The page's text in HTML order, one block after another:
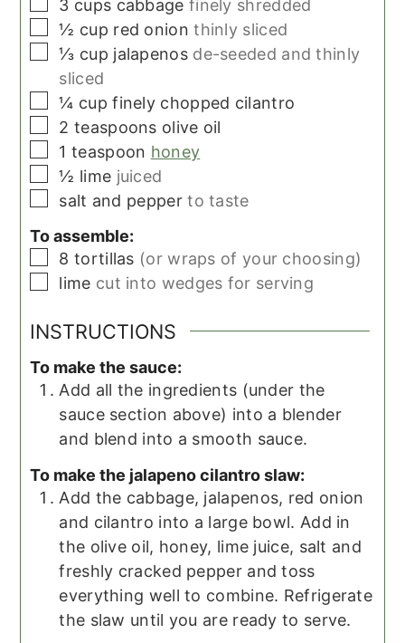
3 cups cabbage finely shredded
▢
½ cup red onion thinly sliced
▢
⅓ cup jalapenos de-seeded and thinly
sliced
▢
¼ cup finely chopped cilantro
▢
2 teaspoons olive oil
▢
1 teaspoon honey
▢
½ lime juiced
▢
salt and pepper to taste
To assemble:
▢
8 tortillas (or wraps of your choosing)
▢
lime cut into wedges for serving
INSTRUCTIONS
To make the sauce:
Add all the ingredients (under the
sauce section above) into a blender
and blend into a smooth sauce.
To make the jalapeno cilantro slaw:
Add the cabbage, jalapenos, red onion
and cilantro into a large bowl. Add in
the olive oil, honey, lime juice, salt and
freshly cracked pepper and toss
everything well to combine. Refrigerate
the slaw until you are ready to serve.